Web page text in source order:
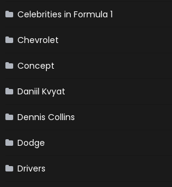
Celebrities in Formula 1
Chevrolet
Concept
Daniil Kvyat
Dennis Collins
Dodge
Drivers